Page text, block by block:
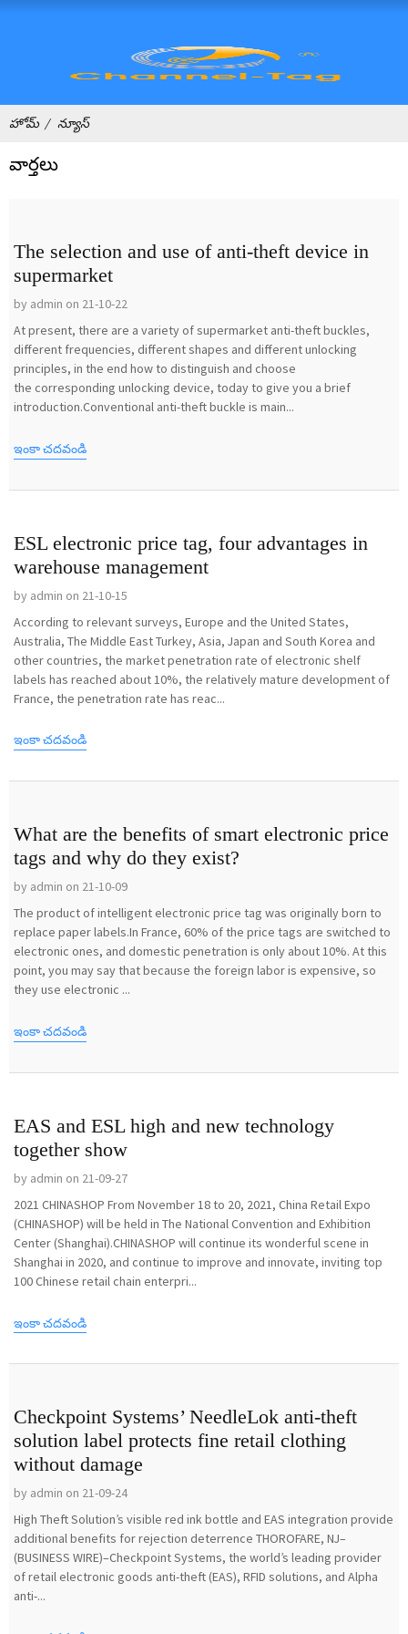
హోమ్ న్యూస్
వార్తలు
The selection and use of anti-theft device in
supermarket
by admin on 21-10-22
At present, there are a variety of supermarket anti-theft buckles,
different frequencies, different shapes and different unlocking
principles, in the end how to distinguish and choose
the corresponding unlocking device, today to give you a brief
introduction.Conventional anti-theft buckle is main...
ఇంకా చదవండి
ESL electronic price tag, four advantages in
warehouse management
by admin on 21-10-15
According to relevant surveys, Europe and the United States,
Australia, The Middle East Turkey, Asia, Japan and South Korea and
other countries, the market penetration rate of electronic shelf
labels has reached about 10%, the relatively mature development of
France, the penetration rate has reac...
ఇంకా చదవండి
What are the benefits of smart electronic price
tags and why do they exist?
by admin on 21-10-09
The product of intelligent electronic price tag was originally born to
replace paper labels.In France, 60% of the price tags are switched to
electronic ones, and domestic penetration is only about 10%. At this
point, you may say that because the foreign labor is expensive, so
they use electronic ...
ఇంకా చదవండి
EAS and ESL high and new technology
together show
by admin on 21-09-27
2021 CHINASHOP From November 18 to 20, 2021, China Retail Expo
(CHINASHOP) will be held in The National Convention and Exhibition
Center (Shanghai).CHINASHOP will continue its wonderful scene in
Shanghai in 2020, and continue to improve and innovate, inviting top
100 Chinese retail chain enterpri...
ఇంకా చదవండి
Checkpoint Systems’ NeedleLok anti-theft
solution label protects fine retail clothing
without damage
by admin on 21-09-24
High Theft Solution’s visible red ink bottle and EAS integration provide
additional benefits for rejection deterrence THOROFARE, NJ–
(BUSINESS WIRE)–Checkpoint Systems, the world’s leading provider
of retail electronic goods anti-theft (EAS), RFID solutions, and Alpha
anti-...